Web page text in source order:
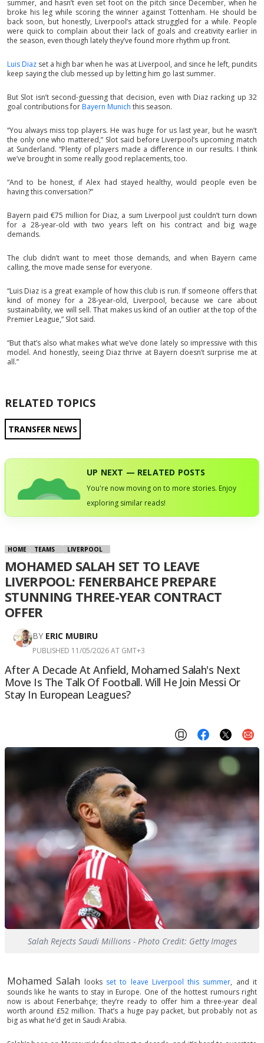
summer, and hasn’t even set foot on the pitch since December, when he
broke his leg while scoring the winner against Tottenham. He should be
back soon, but honestly, Liverpool’s attack struggled for a while. People
were quick to complain about their lack of goals and creativity earlier in
the season, even though lately they’ve found more rhythm up front.
Luis Diaz set a high bar when he was at Liverpool, and since he left, pundits
keep saying the club messed up by letting him go last summer.
But Slot isn’t second-guessing that decision, even with Diaz racking up 32
goal contributions for Bayern Munich this season.
“You always miss top players. He was huge for us last year, but he wasn’t
the only one who mattered,” Slot said before Liverpool’s upcoming match
at Sunderland. “Plenty of players made a difference in our results. I think
we’ve brought in some really good replacements, too.
“And to be honest, if Alex had stayed healthy, would people even be
having this conversation?”
Bayern paid €75 million for Diaz, a sum Liverpool just couldn’t turn down
for a 28-year-old with two years left on his contract and big wage
demands.
The club didn’t want to meet those demands, and when Bayern came
calling, the move made sense for everyone.
“Luis Diaz is a great example of how this club is run. If someone offers that
kind of money for a 28-year-old, Liverpool, because we care about
sustainability, we will sell. That makes us kind of an outlier at the top of the
Premier League,” Slot said.
“But that’s also what makes what we’ve done lately so impressive with this
model. And honestly, seeing Diaz thrive at Bayern doesn’t surprise me at
all.”
RELATED TOPICS
TRANSFER NEWS
UP NEXT — RELATED POSTS
You're now moving on to more stories. Enjoy
exploring similar reads!
HOME TEAMS LIVERPOOL
MOHAMED SALAH SET TO LEAVE
LIVERPOOL: FENERBAHCE PREPARE
STUNNING THREE-YEAR CONTRACT
OFFER
BY ERIC MUBIRU
PUBLISHED 11/05/2026 AT GMT+3
After A Decade At Anfield, Mohamed Salah's Next
Move Is The Talk Of Football. Will He Join Messi Or
Stay In European Leagues?
Salah Rejects Saudi Millions - Photo Credit: Getty Images
Mohamed Salah looks set to leave Liverpool this summer, and it
sounds like he wants to stay in Europe. One of the hottest rumours right
now is about Fenerbahçe; they’re ready to offer him a three-year deal
worth around £52 million. That’s a huge pay packet, but probably not as
big as what he’d get in Saudi Arabia.